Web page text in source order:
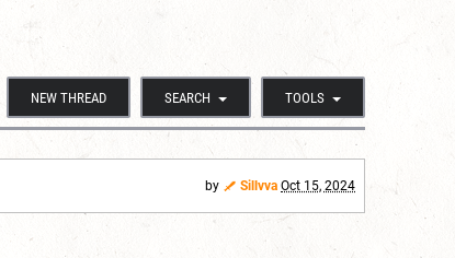
NEW THREAD SEARCH TOOLS
by Sillvva Oct 15, 2024